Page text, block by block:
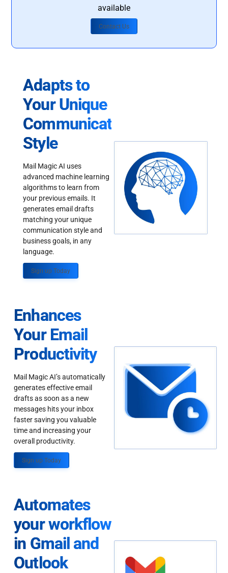
available
Contact Us
Adapts to
Your Unique
Communication
Style
Mail Magic AI uses
advanced machine learning
algorithms to learn from
your previous emails. It
generates email drafts
matching your unique
communication style and
business goals, in any
language.
Sign up Today
Enhances
Your Email
Productivity
Mail Magic AI’s automatically
generates effective email
drafts as soon as a new
messages hits your inbox
faster saving you valuable
time and increasing your
overall productivity.
Sign up Today
Automates
your workflow
in Gmail and
Outlook